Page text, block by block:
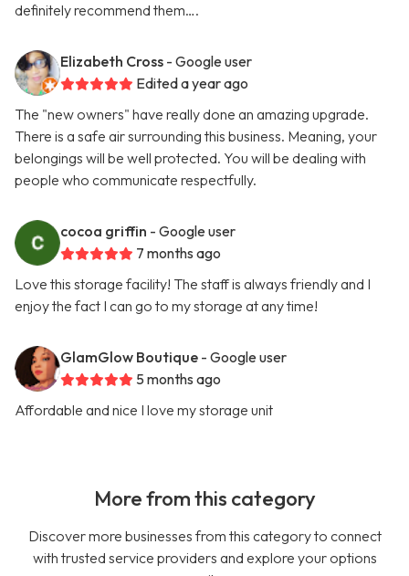
definitely recommend them….
Elizabeth Cross - Google user
Edited a year ago
The "new owners" have really done an amazing upgrade.
There is a safe air surrounding this business. Meaning, your
belongings will be well protected. You will be dealing with
people who communicate respectfully.
cocoa griffin - Google user
7 months ago
Love this storage facility! The staff is always friendly and I
enjoy the fact I can go to my storage at any time!
GlamGlow Boutique - Google user
5 months ago
Affordable and nice I love my storage unit
More from this category
Discover more businesses from this category to connect
with trusted service providers and explore your options